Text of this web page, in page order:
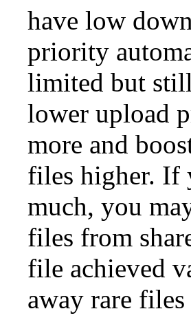
have low
priority
limited but
lower upload
more and
files higher. If
much, you
files from
file achieved
away rare